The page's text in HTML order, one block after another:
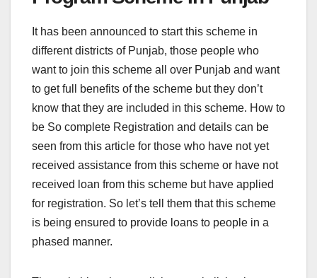
It has been announced to start this scheme in
different districts of Punjab, those people who
want to join this scheme all over Punjab and want
to get full benefits of the scheme but they don’t
know that they are included in this scheme. How to
be So complete Registration and details can be
seen from this article for those who have not yet
received assistance from this scheme or have not
received loan from this scheme but have applied
for registration. So let’s tell them that this scheme
is being ensured to provide loans to people in a
phased manner.